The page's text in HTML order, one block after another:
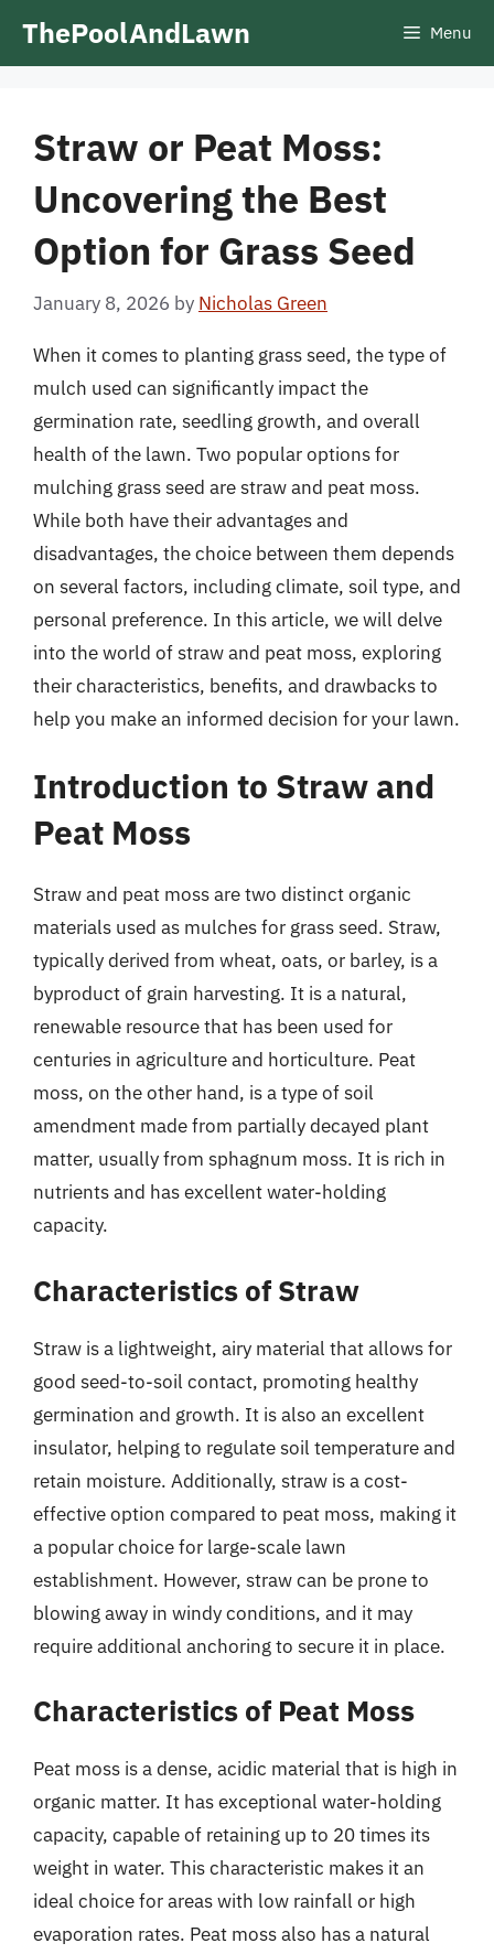
ThePoolAndLawn Menu
Straw or Peat Moss:
Uncovering the Best
Option for Grass Seed
January 8, 2026 by Nicholas Green
When it comes to planting grass seed, the type of
mulch used can significantly impact the
germination rate, seedling growth, and overall
health of the lawn. Two popular options for
mulching grass seed are straw and peat moss.
While both have their advantages and
disadvantages, the choice between them depends
on several factors, including climate, soil type, and
personal preference. In this article, we will delve
into the world of straw and peat moss, exploring
their characteristics, benefits, and drawbacks to
help you make an informed decision for your lawn.
Introduction to Straw and
Peat Moss
Straw and peat moss are two distinct organic
materials used as mulches for grass seed. Straw,
typically derived from wheat, oats, or barley, is a
byproduct of grain harvesting. It is a natural,
renewable resource that has been used for
centuries in agriculture and horticulture. Peat
moss, on the other hand, is a type of soil
amendment made from partially decayed plant
matter, usually from sphagnum moss. It is rich in
nutrients and has excellent water-holding
capacity.
Characteristics of Straw
Straw is a lightweight, airy material that allows for
good seed-to-soil contact, promoting healthy
germination and growth. It is also an excellent
insulator, helping to regulate soil temperature and
retain moisture. Additionally, straw is a cost-
effective option compared to peat moss, making it
a popular choice for large-scale lawn
establishment. However, straw can be prone to
blowing away in windy conditions, and it may
require additional anchoring to secure it in place.
Characteristics of Peat Moss
Peat moss is a dense, acidic material that is high in
organic matter. It has exceptional water-holding
capacity, capable of retaining up to 20 times its
weight in water. This characteristic makes it an
ideal choice for areas with low rainfall or high
evaporation rates. Peat moss also has a natural